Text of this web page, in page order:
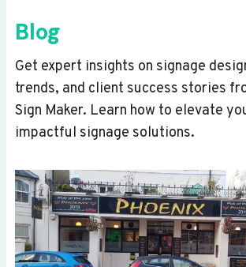
Blog
Get expert insights on signage
trends, and client success stories
Sign Maker. Learn how to elevate
impactful signage solutions.